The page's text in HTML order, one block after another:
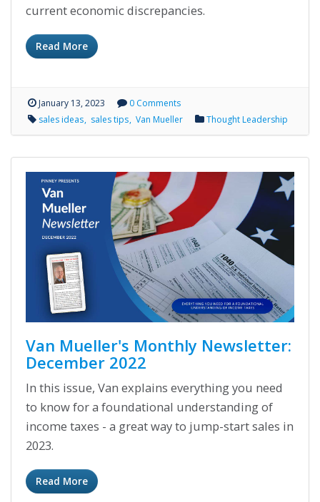
current economic discrepancies.
Read More
January 13, 2023
0 Comments
sales ideas sales tips Van Mueller Thought Leadership
Van Mueller's Monthly Newsletter:
December 2022
In this issue, Van explains everything you need
to know for a foundational understanding of
income taxes - a great way to jump-start sales in
2023.
Read More